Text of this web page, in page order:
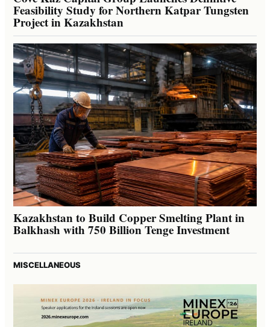
Feasibility Study for Northern Katpar Tungsten
Project in Kazakhstan
Kazakhstan to Build Copper Smelting Plant in
Balkhash with 750 Billion Tenge Investment
MISCELLANEOUS